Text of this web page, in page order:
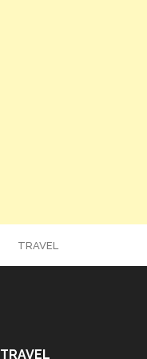
TRAVEL
TRAVEL